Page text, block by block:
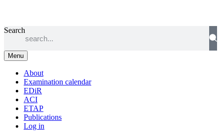
Search
Menu
About
Examination calendar
EDiR
ACI
ETAP
Publications
Log in